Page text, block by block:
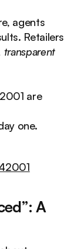
agents
Retailers
transparent
are
one.
A